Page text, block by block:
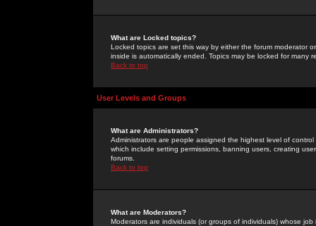
What are Locked topics?
Locked topics are set this way by either the forum moderator
inside is automatically ended. Topics may be locked for many
Back to top
User Levels and Groups
What are Administrators?
Administrators are people assigned the highest level of
which include setting permissions, banning users, creating
forums.
Back to top
What are Moderators?
Moderators are individuals (or groups of individuals) whose